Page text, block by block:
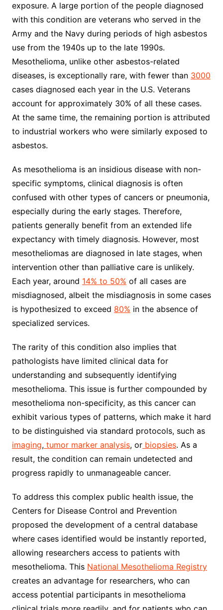
exposure. A large portion of the people diagnosed
with this condition are veterans who served in the
Army and the Navy during periods of high asbestos
use from the 1940s up to the late 1990s.
Mesothelioma, unlike other asbestos-related
diseases, is exceptionally rare, with fewer than 3000
cases diagnosed each year in the U.S. Veterans
account for approximately 30% of all these cases.
At the same time, the remaining portion is attributed
to industrial workers who were similarly exposed to
asbestos.
As mesothelioma is an insidious disease with non-
specific symptoms, clinical diagnosis is often
confused with other types of cancers or pneumonia,
especially during the early stages. Therefore,
patients generally benefit from an extended life
expectancy with timely diagnosis. However, most
mesotheliomas are diagnosed in late stages, when
intervention other than palliative care is unlikely.
Each year, around 14% to 50% of all cases are
misdiagnosed, albeit the misdiagnosis in some cases
is hypothesized to exceed 80% in the absence of
specialized services.
The rarity of this condition also implies that
pathologists have limited clinical data for
understanding and subsequently identifying
mesothelioma. This issue is further compounded by
mesothelioma non-specificity, as this cancer can
exhibit various types of patterns, which make it hard
to be distinguished via standard protocols, such as
imaging,tumor marker analysis, or biopsies. As a
result, the condition can remain undetected and
progress rapidly to unmanageable cancer.
To address this complex public health issue, the
Centers for Disease Control and Prevention
proposed the development of a central database
where cases identified would be instantly reported,
allowing researchers access to patients with
mesothelioma. This National Mesothelioma Registry
creates an advantage for researchers, who can
access potential participants in mesothelioma